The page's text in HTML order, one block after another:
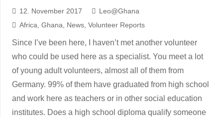
12. November 2017
Leo@Ghana
Africa Ghana News, Volunteer Reports
Since I’ve been here, I haven’t met another volunteer
who could be used here as a specialist. You meet a lot
of young adult volunteers, almost all of them from
Germany. 99% of them have graduated from high school
and work here as teachers or in other social education
institutes. Does a high school diploma qualify someone